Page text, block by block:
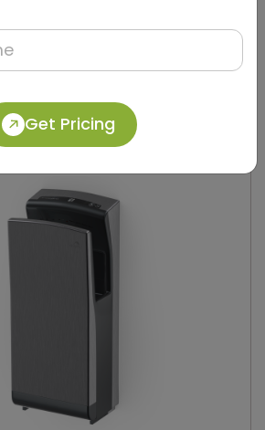
Get Pricing
Dryer with Brush Motor